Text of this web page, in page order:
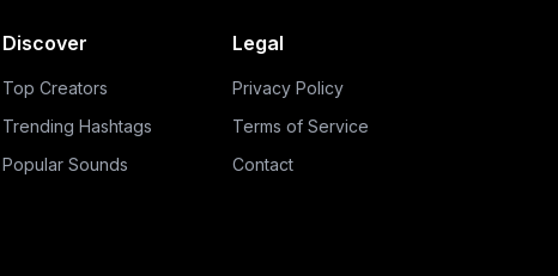
Discover
Top Creators
Trending Hashtags
Popular Sounds
Legal
Privacy Policy
Terms of Service
Contact